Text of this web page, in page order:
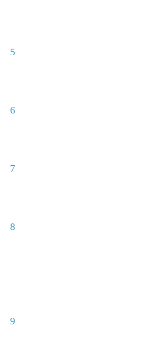
5
6
7
8
9